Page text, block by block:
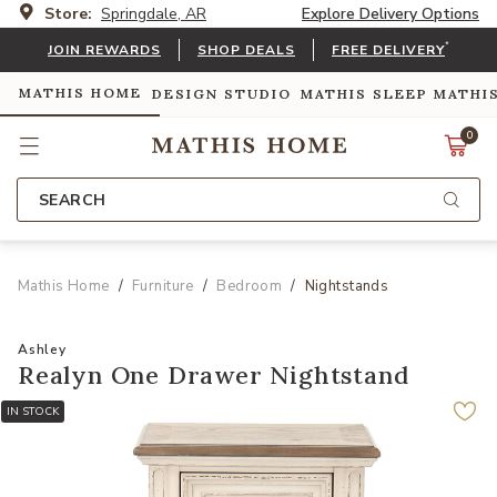
Store: Springdale, AR Explore Delivery Options
JOIN REWARDS SHOP DEALS FREE DELIVERY*
MATHIS HOME DESIGN STUDIO MATHIS SLEEP
0
SEARCH
Mathis Home Furniture Bedroom Nightstands
Ashley
Realyn One Drawer Nightstand
IN STOCK